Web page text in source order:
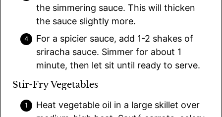
the simmering sauce. This will thicken
the sauce slightly more.
For a spicier sauce, add 1-2 shakes of
sriracha sauce. Simmer for about 1
minute, then let sit until ready to serve.
Stir-Fry Vegetables
Heat vegetable oil in a large skillet over